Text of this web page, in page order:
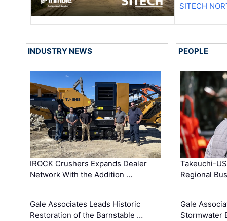
SITECH
INDUSTRY NEWS
IROCK Crushers Expands Dealer
Network With the Addition …
Gale Associates Leads Historic
Restoration of the Barnstable …
PEOPLE
Takeuchi-
Regional
Gale
Stormwater